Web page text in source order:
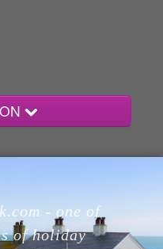
- one of
of holiday